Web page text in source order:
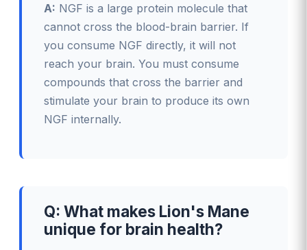
A: NGF is a large protein molecule that
cannot cross the blood-brain barrier. If
you consume NGF directly, it will not
reach your brain. You must consume
compounds that cross the barrier and
stimulate your brain to produce its own
NGF internally.
Q: What makes Lion's Mane
unique for brain health?